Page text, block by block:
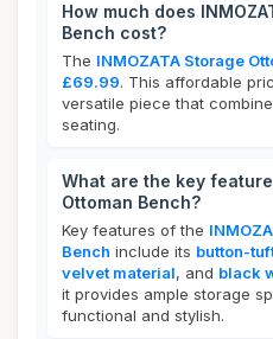
How much does
Bench cost?
The INMOZATA Storage
£69.99. This affordable
versatile piece that
seating.
What are the key
Ottoman Bench?
Key features of the
Bench include its button-
velvet material, and black
it provides ample storage
functional and stylish.